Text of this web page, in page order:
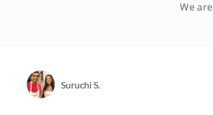
We
Suruchi S.